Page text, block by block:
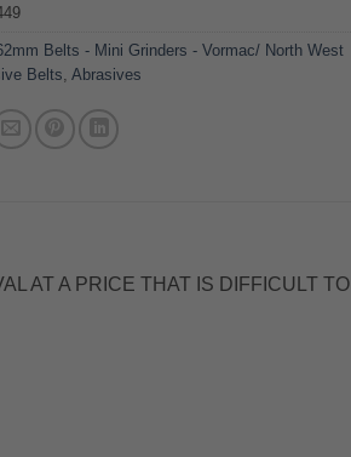
Belts - Mini Grinders - Vormac/ North West
Belts ,Abrasives
AT A PRICE THAT IS DIFFICULT TO